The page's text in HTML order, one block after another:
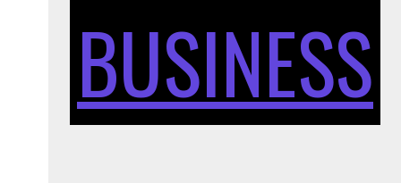
BUSINESS